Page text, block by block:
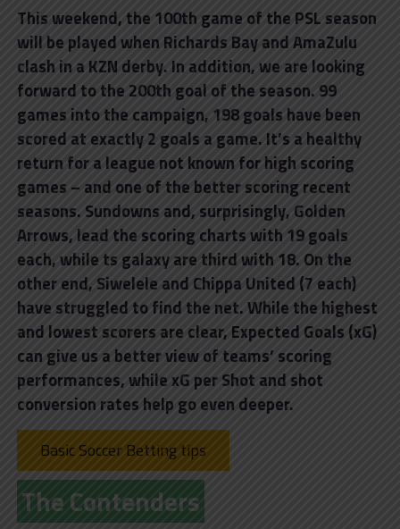
This weekend, the 100th game of the PSL season
will be played when Richards Bay and AmaZulu
clash in a KZN derby. In addition, we are looking
forward to the 200th goal of the season. 99
games into the campaign, 198 goals have been
scored at exactly 2 goals a game. It’s a healthy
return for a league not known for high scoring
games – and one of the better scoring recent
seasons. Sundowns and, surprisingly, Golden
Arrows, lead the scoring charts with 19 goals
each, while ts galaxy are third with 18. On the
other end, Siwelele and Chippa United (7 each)
have struggled to find the net. While the highest
and lowest scorers are clear, Expected Goals (xG)
can give us a better view of teams’ scoring
performances, while xG per Shot and shot
conversion rates help go even deeper.
Basic Soccer Betting tips
The Contenders